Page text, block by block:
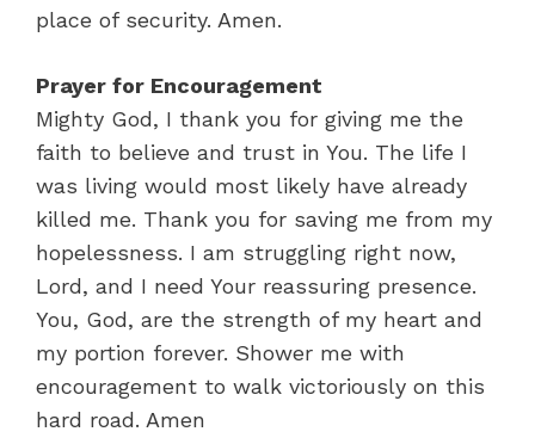
place of security. Amen.
Prayer for Encouragement
Mighty God, I thank you for giving me the
faith to believe and trust in You. The life I
was living would most likely have already
killed me. Thank you for saving me from my
hopelessness. I am struggling right now,
Lord, and I need Your reassuring presence.
You, God, are the strength of my heart and
my portion forever. Shower me with
encouragement to walk victoriously on this
hard road. Amen